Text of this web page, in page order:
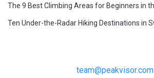
team@peakvisor.com